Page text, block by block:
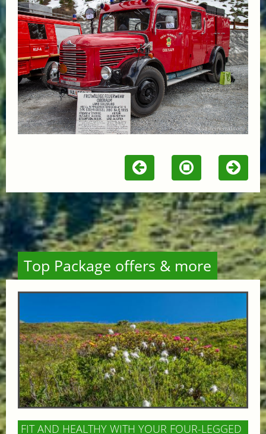
Top Package offers & more
FIT AND HEALTHY WITH YOUR FOUR-LEGGED